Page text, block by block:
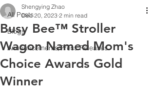
All Posts
Blogs
Announcements/Press Releases
Busy Bee™ Stroller
Wagon Named Mom's
Choice Awards Gold
Winner
Shengying Zhao
Dec 20, 2023 2 min read